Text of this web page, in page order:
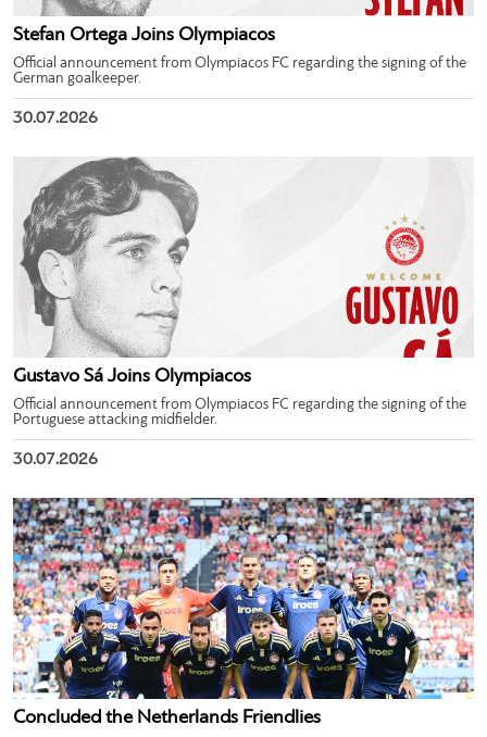
Stefan Ortega Joins Olympiacos
Official announcement from Olympiacos FC regarding the signing of the
German goalkeeper.
30.07.2026
Gustavo Sá Joins Olympiacos
Official announcement from Olympiacos FC regarding the signing of the
Portuguese attacking midfielder.
30.07.2026
Concluded the Netherlands Friendlies